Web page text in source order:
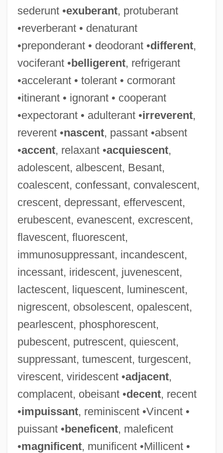
sederunt •exuberant, protuberant
•reverberant • denaturant
•preponderant • deodorant •different,
vociferant •belligerent, refrigerant
•accelerant • tolerant • cormorant
•itinerant • ignorant • cooperant
•expectorant • adulterant •irreverent,
reverent •nascent, passant •absent
•accent, relaxant •acquiescent,
adolescent, albescent, Besant,
coalescent, confessant, convalescent,
crescent, depressant, effervescent,
erubescent, evanescent, excrescent,
flavescent, fluorescent,
immunosuppressant, incandescent,
incessant, iridescent, juvenescent,
lactescent, liquescent, luminescent,
nigrescent, obsolescent, opalescent,
pearlescent, phosphorescent,
pubescent, putrescent, quiescent,
suppressant, tumescent, turgescent,
virescent, viridescent •adjacent,
complacent, obeisant •decent, recent
•impuissant, reminiscent •Vincent •
puissant •beneficent, maleficent
•magnificent, munificent •Millicent •